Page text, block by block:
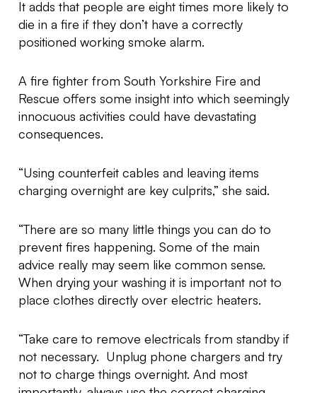
It adds that people are eight times more likely to
die in a fire if they don’t have a correctly
positioned working smoke alarm.
A fire fighter from South Yorkshire Fire and
Rescue offers some insight into which seemingly
innocuous activities could have devastating
consequences.
“Using counterfeit cables and leaving items
charging overnight are key culprits,” she said.
“There are so many little things you can do to
prevent fires happening. Some of the main
advice really may seem like common sense.
When drying your washing it is important not to
place clothes directly over electric heaters.
“Take care to remove electricals from standby if
not necessary. Unplug phone chargers and try
not to charge things overnight. And most